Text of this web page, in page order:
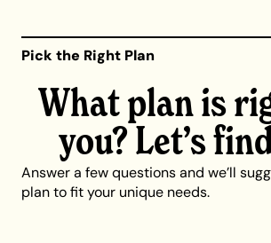
Pick the Right Plan
What plan is
you? Let’s
Answer a few questions and we’ll
plan to fit your unique needs.